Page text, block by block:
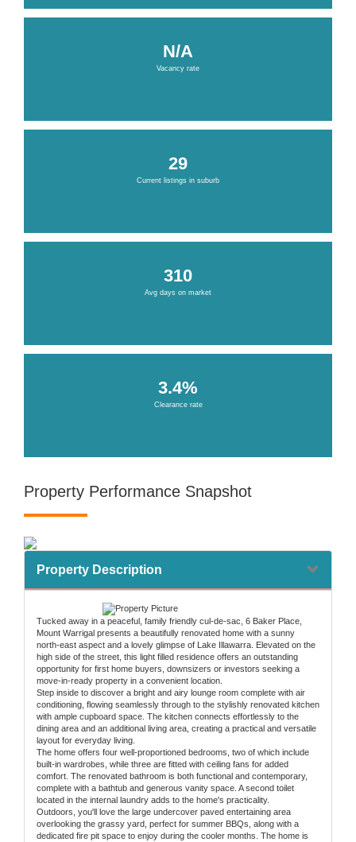
N/A
Vacancy rate
29
Current listings in suburb
310
Avg days on market
3.4%
Clearance rate
Property Performance Snapshot
Property Description
Tucked away in a peaceful, family friendly cul-de-sac, 6 Baker Place,
Mount Warrigal presents a beautifully renovated home with a sunny
north-east aspect and a lovely glimpse of Lake Illawarra. Elevated on the
high side of the street, this light filled residence offers an outstanding
opportunity for first home buyers, downsizers or investors seeking a
move-in-ready property in a convenient location.
Step inside to discover a bright and airy lounge room complete with air
conditioning, flowing seamlessly through to the stylishly renovated kitchen
with ample cupboard space. The kitchen connects effortlessly to the
dining area and an additional living area, creating a practical and versatile
layout for everyday living.
The home offers four well-proportioned bedrooms, two of which include
built-in wardrobes, while three are fitted with ceiling fans for added
comfort. The renovated bathroom is both functional and contemporary,
complete with a bathtub and generous vanity space. A second toilet
located in the internal laundry adds to the home's practicality.
Outdoors, you'll love the large undercover paved entertaining area
overlooking the grassy yard, perfect for summer BBQs, along with a
dedicated fire pit space to enjoy during the cooler months. The home is